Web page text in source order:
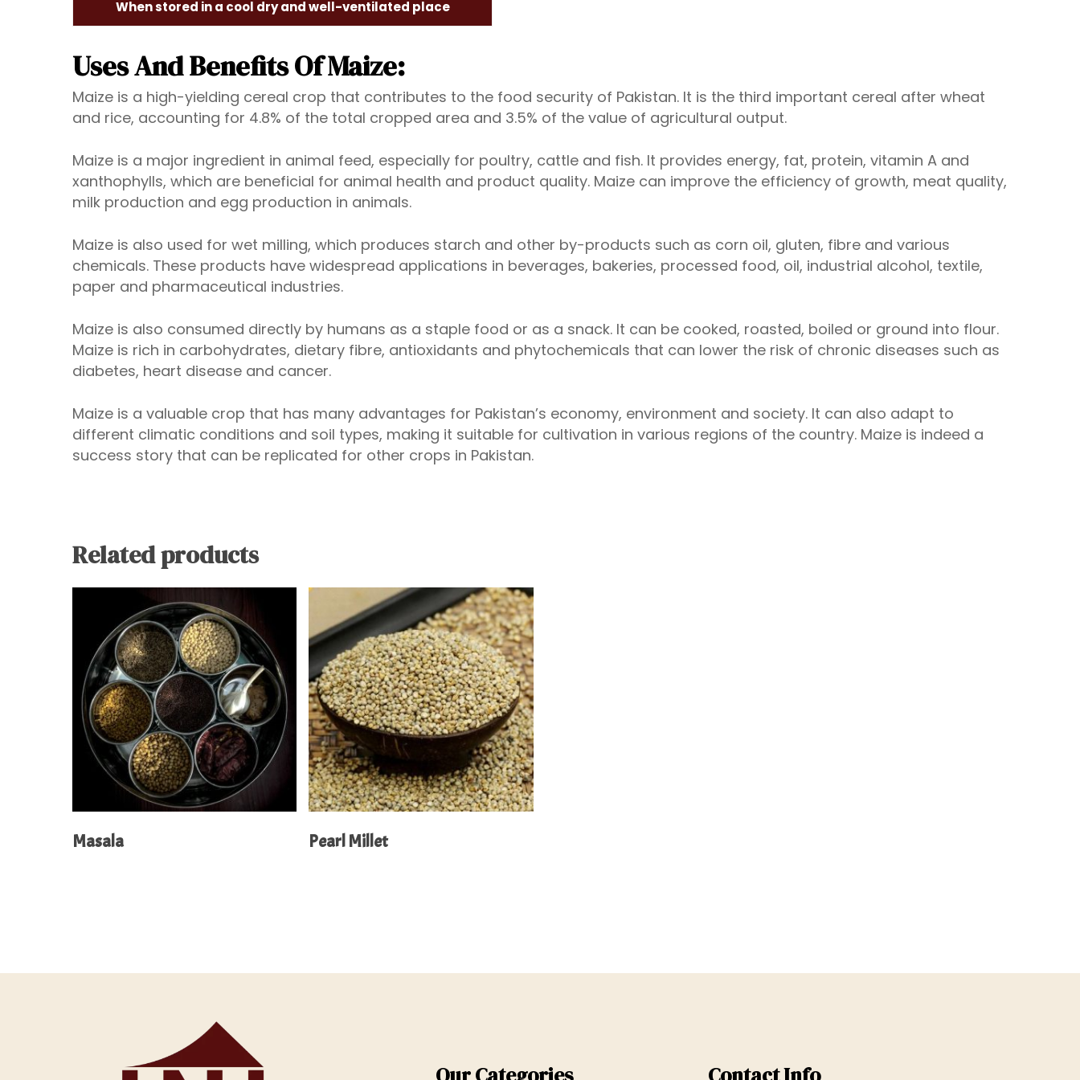
When stored in a cool dry and well-ventilated place
Uses And Benefits Of Maize:
Maize is a high-yielding cereal crop that contributes to the food security of Pakistan. It is the third important cereal after wheat
and rice, accounting for 4.8% of the total cropped area and 3.5% of the value of agricultural output.
Maize is a major ingredient in animal feed, especially for poultry, cattle and fish. It provides energy, fat, protein, vitamin A and
xanthophylls, which are beneficial for animal health and product quality. Maize can improve the efficiency of growth, meat quality,
milk production and egg production in animals.
Maize is also used for wet milling, which produces starch and other by-products such as corn oil, gluten, fibre and various
chemicals. These products have widespread applications in beverages, bakeries, processed food, oil, industrial alcohol, textile,
paper and pharmaceutical industries.
Maize is also consumed directly by humans as a staple food or as a snack. It can be cooked, roasted, boiled or ground into flour.
Maize is rich in carbohydrates, dietary fibre, antioxidants and phytochemicals that can lower the risk of chronic diseases such as
diabetes, heart disease and cancer.
Maize is a valuable crop that has many advantages for Pakistan’s economy, environment and society. It can also adapt to
different climatic conditions and soil types, making it suitable for cultivation in various regions of the country. Maize is indeed a
success story that can be replicated for other crops in Pakistan.
Related products
Masala Pearl Millet